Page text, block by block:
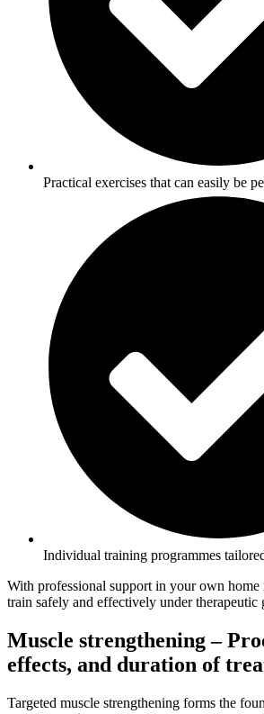
Practical exercises that can easily be
Individual training programmes
With professional support in your own
train safely and effectively under therapeutic
Muscle strengthening –
effects, and duration of
Targeted muscle strengthening forms the